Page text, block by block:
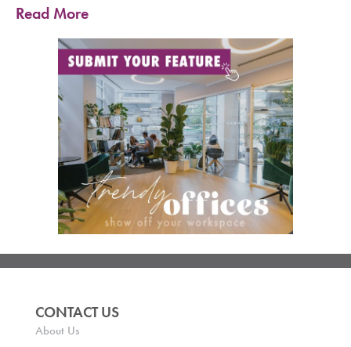
Read More
CONTACT US
About Us